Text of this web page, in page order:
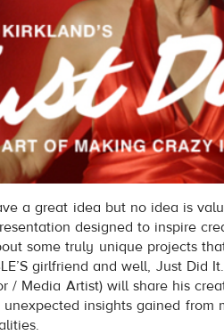
a great idea but no idea is
designed to inspire
some truly unique projects
girlfriend and well, Just Did
/ Media Artist) will share his
insights gained from